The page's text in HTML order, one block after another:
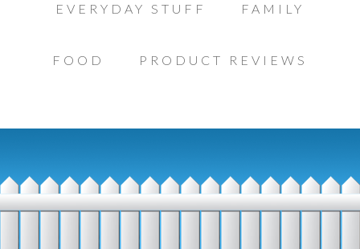
EVERYDAY STUFF FAMILY
FOOD PRODUCT REVIEWS